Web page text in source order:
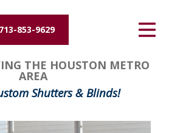
713-853-9629
THE HOUSTON METRO
AREA
Shutters & Blinds!